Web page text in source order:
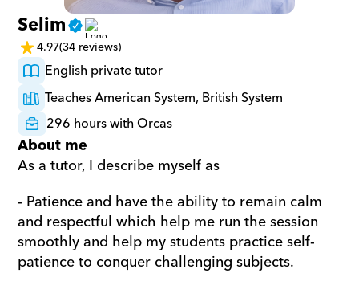
Selim
4.97(34 reviews)
English private tutor
Teaches American System, British System
296 hours with Orcas
About me
As a tutor, I describe myself as
- Patience and have the ability to remain calm
and respectful which help me run the session
smoothly and help my students practice self-
patience to conquer challenging subjects.